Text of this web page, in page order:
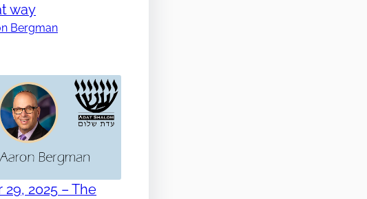
way
Bergman
2025 – The